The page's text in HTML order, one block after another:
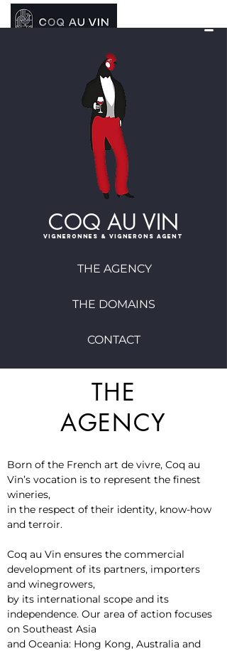
COQ AU VIN
Vigneronnes & vignerons agent
THE AGENCY
THE DOMAINS
CONTACT
THE
AGENCY
Born of the French art de vivre, Coq au
Vin’s vocation is to represent the finest
wineries,
in the respect of their identity, know-how
and terroir.
Coq au Vin ensures the commercial
development of its partners, importers
and winegrowers,
by its international scope and its
independence. Our area of ​​action focuses
on Southeast Asia
and Oceania: Hong Kong, Australia and